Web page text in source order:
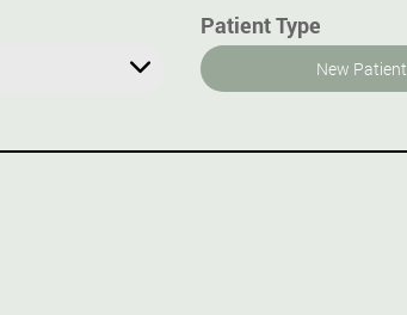
Patient Type
New Patient